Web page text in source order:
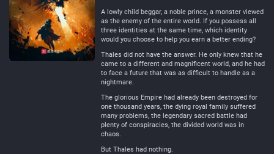
A lowly child beggar, a noble prince, a monster viewed
as the enemy of the entire world. If you possess all
three identities at the same time, which identity
would you choose to help you earn a better ending?
Thales did not have the answer. He only knew that he
came to a different and magnificent world, and he had
to face a future that was as difficult to handle as a
nightmare.
The glorious Empire had already been destroyed for
one thousand years, the dying royal family suffered
many problems, the legendary sacred battle had
plenty of conspiracies, the divided world was in
chaos.
But Thales had nothing.